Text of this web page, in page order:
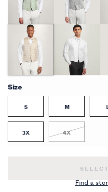
Size
S M
3X 4X
Find a